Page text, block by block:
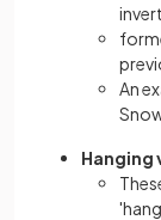
An
Hanging